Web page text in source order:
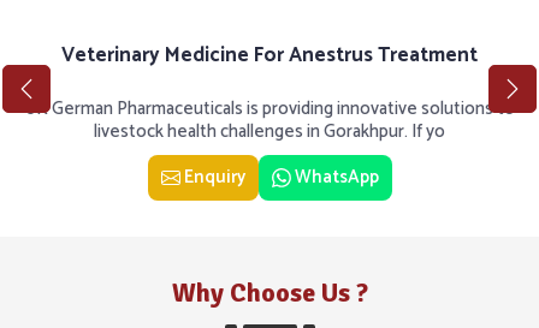
Veterinary Medicine For Anestrus Treatment
UK German Pharmaceuticals is providing innovative solutions to
livestock health challenges in Gorakhpur. If yo
Enquiry
WhatsApp
Why Choose Us ?